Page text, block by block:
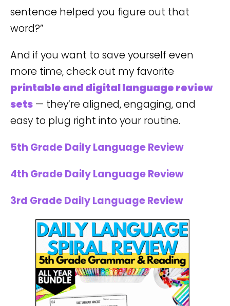
sentence helped you figure out that
word?”
And if you want to save yourself even
more time, check out my favorite
printable and digital language review
sets — they’re aligned, engaging, and
easy to plug right into your routine.
5th Grade Daily Language Review
4th Grade Daily Language Review
3rd Grade Daily Language Review